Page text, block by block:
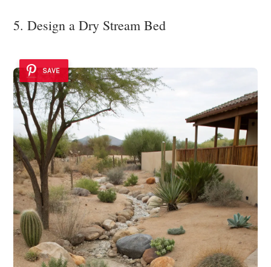
5. Design a Dry Stream Bed
SAVE